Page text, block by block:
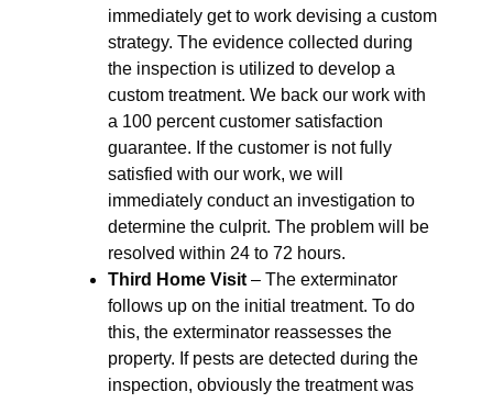
immediately get to work devising a custom
strategy. The evidence collected during
the inspection is utilized to develop a
custom treatment. We back our work with
a 100 percent customer satisfaction
guarantee. If the customer is not fully
satisfied with our work, we will
immediately conduct an investigation to
determine the culprit. The problem will be
resolved within 24 to 72 hours.
Third Home Visit – The exterminator
follows up on the initial treatment. To do
this, the exterminator reassesses the
property. If pests are detected during the
inspection, obviously the treatment was